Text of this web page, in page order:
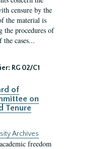
censure by the
the material is
the procedures of
cases...
RG 02/C1
of
on
Tenure
Archives
freedom